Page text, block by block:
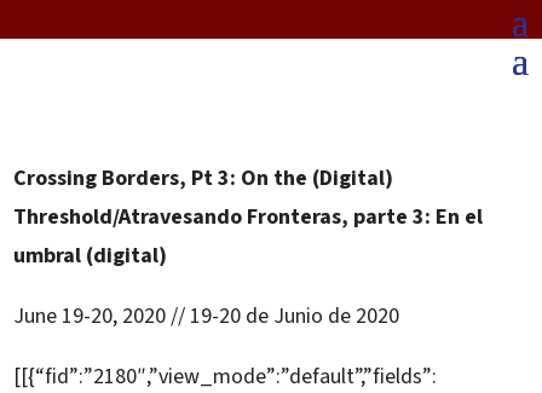
Crossing Borders, Pt 3: On the (Digital)
Threshold/Atravesando Fronteras, parte 3: En el
umbral (digital)
June 19-20, 2020 // 19-20 de Junio de 2020
[[{“fid”:”2180″,”view_mode”:”default”,”fields”: